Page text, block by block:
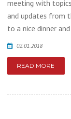
meeting with
and updates from
to a nice dinner
02.01.2018
READ MORE